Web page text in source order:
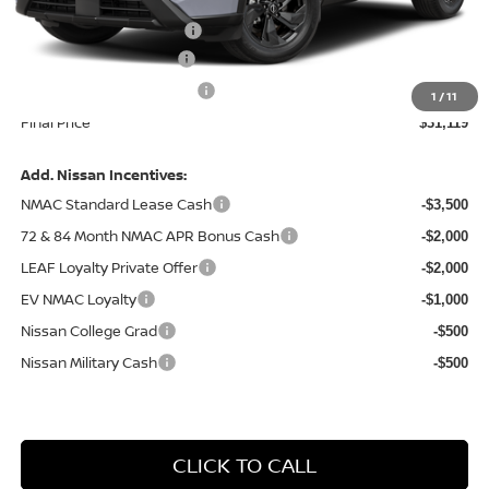
1 /11
Central Safety Package: +$695
Nissan Customer Cash
+$129
Final Price $31,119
Add. Nissan Incentives:
NMAC Standard Lease Cash
-$3,500
72 & 84 Month NMAC APR Bonus Cash -$2,000
LEAF Loyalty Private Offer -$2,000
EV NMAC Loyalty -$1,000
Nissan College Grad -$500
Nissan Military Cash -$500
CLICK TO CALL